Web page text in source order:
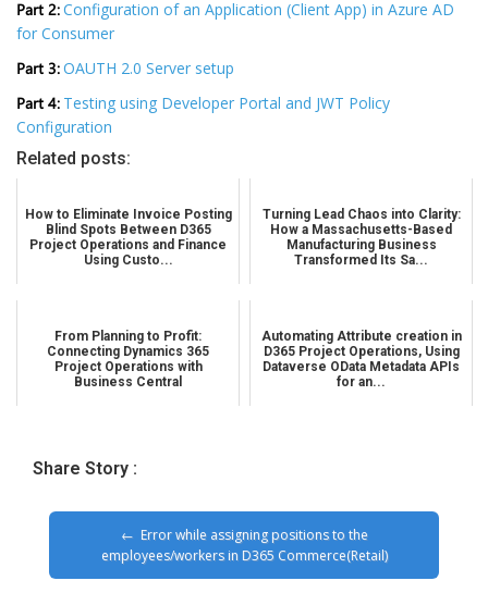
Part 2:Configuration of an Application (Client App) in Azure AD
for Consumer
Part 3:OAUTH 2.0 Server setup
Part 4: Testing using Developer Portal and JWT Policy
Configuration
Related posts:
How to Eliminate Invoice Posting
Blind Spots Between D365
Project Operations and Finance
Using Custo...
Turning Lead Chaos into Clarity:
How a Massachusetts-Based
Manufacturing Business
Transformed Its Sa...
From Planning to Profit:
Connecting Dynamics 365
Project Operations with
Business Central
Automating Attribute creation in
D365 Project Operations, Using
Dataverse OData Metadata APIs
for an...
Share Story :
Error while assigning positions to the
employees/workers in D365 Commerce(Retail)